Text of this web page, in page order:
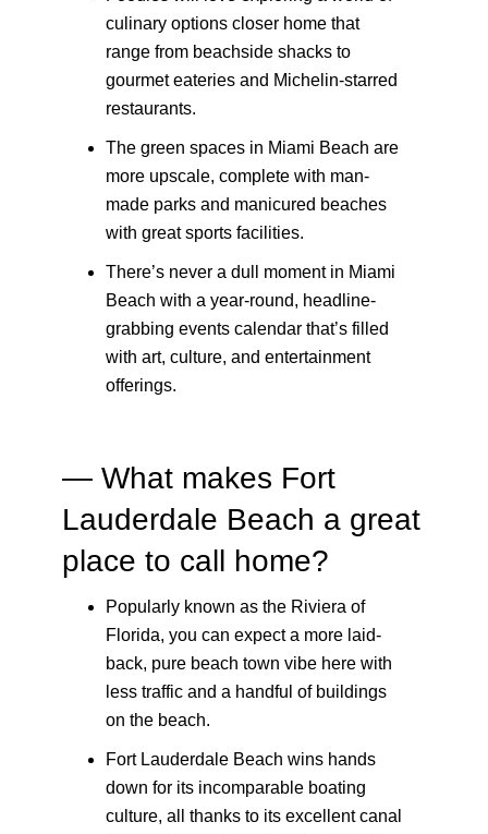
culinary options closer home that
range from beachside shacks to
gourmet eateries and Michelin-starred
restaurants.
The green spaces in Miami Beach are
more upscale, complete with man-
made parks and manicured beaches
with great sports facilities.
There’s never a dull moment in Miami
Beach with a year-round, headline-
grabbing events calendar that’s filled
with art, culture, and entertainment
offerings.
— What makes Fort
Lauderdale Beach a great
place to call home?
Popularly known as the Riviera of
Florida, you can expect a more laid-
back, pure beach town vibe here with
less traffic and a handful of buildings
on the beach.
Fort Lauderdale Beach wins hands
down for its incomparable boating
culture, all thanks to its excellent canal